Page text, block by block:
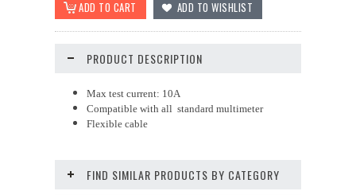
PRODUCT DESCRIPTION
Max test current: 10A
Compatible with all standard multimeter
Flexible cable
FIND SIMILAR PRODUCTS BY CATEGORY